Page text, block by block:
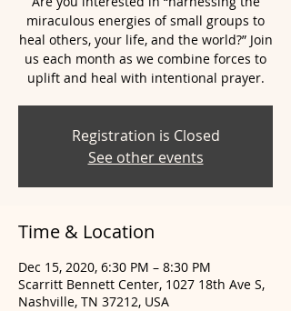
miraculous energies of small groups to
heal others, your life, and the world?” Join
us each month as we combine forces to
uplift and heal with intentional prayer.
Registration is Closed
See other events
Time & Location
Dec 15, 2020, 6:30 PM – 8:30 PM
Scarritt Bennett Center, 1027 18th Ave S,
Nashville, TN 37212, USA